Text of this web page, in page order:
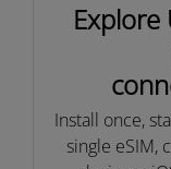
Explore
Install once,
single eSIM,